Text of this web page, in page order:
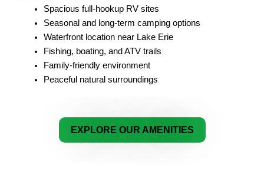
Spacious full-hookup RV sites
Seasonal and long-term camping options
Waterfront location near Lake Erie
Fishing, boating, and ATV trails
Family-friendly environment
Peaceful natural surroundings
EXPLORE OUR AMENITIES